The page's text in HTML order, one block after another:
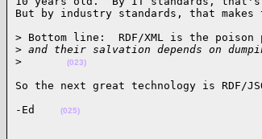
But by industry standards, that
> Bottom line:  RDF/XML is the
> and their salvation depends on
>
(023)
So the next great technology is
-Ed (025)